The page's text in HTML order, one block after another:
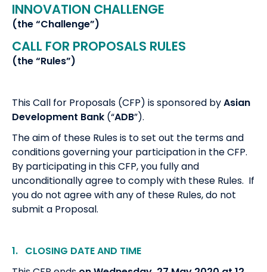
INNOVATION CHALLENGE
(the “Challenge”)
CALL FOR PROPOSALS RULES
(the “Rules”)
This Call for Proposals (CFP) is sponsored byAsian
Development Bank (“ADB”).
The aim of these Rules is to set out the terms and
conditions governing your participation in the CFP.
By participating in this CFP, you fully and
unconditionally agree to comply with these Rules. If
you do not agree with any of these Rules, do not
submit a Proposal.
1. CLOSING DATE AND TIME